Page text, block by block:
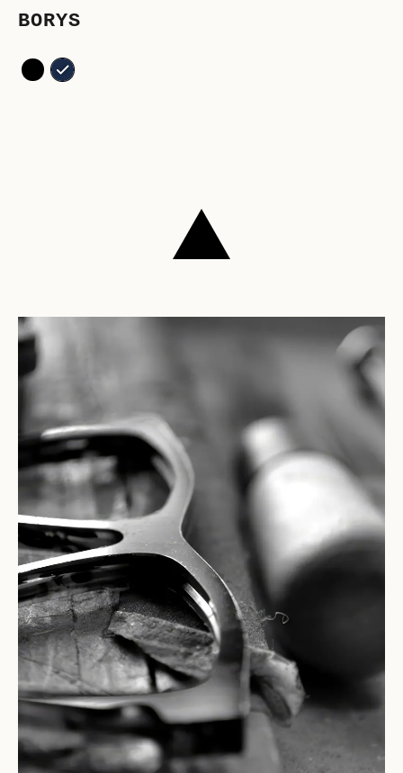
BORYS